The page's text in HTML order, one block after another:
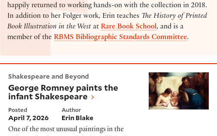
happily returned to working hands-on with the collection in 2018.
In addition to her Folger work, Erin teaches The History of Printed
Book Illustration in the West at Rare Book School, and is a
member of the RBMS Bibliographic Standards Committee.
Shakespeare and Beyond
George Romney paints the
infant Shakespeare
Posted
April 7, 2026
Author
Erin Blake
One of the most unusual paintings in the